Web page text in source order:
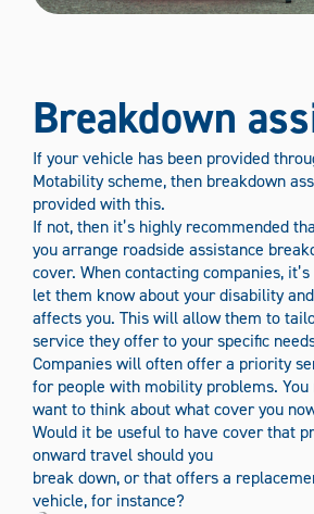
Breakdown
If your vehicle has been provided
Motability scheme, then breakdown
provided with this.
If not, then it’s highly recommended
you arrange roadside assistance
cover. When contacting companies,
let them know about your disability
affects you. This will allow them to
service they offer to your specific
Companies will often offer a priority
for people with mobility problems. You
want to think about what cover you
Would it be useful to have cover that
onward travel should you
break down, or that offers a
vehicle, for instance?